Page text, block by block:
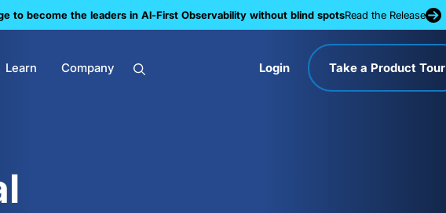
to become the leaders in Al-First Observability without blind spotsRead the Release
Learn Company Login Take a Product Tour